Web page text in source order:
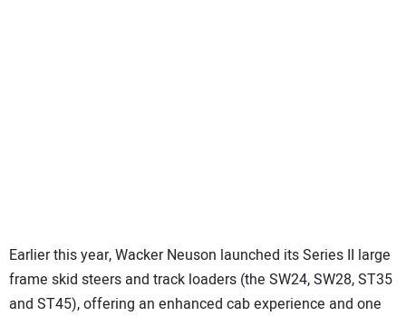
Earlier this year, Wacker Neuson launched its Series II large
frame skid steers and track loaders (the SW24, SW28, ST35
and ST45), offering an enhanced cab experience and one